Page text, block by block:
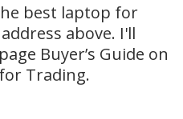
best laptop for
above. I'll
Buyer’s Guide on
Trading.